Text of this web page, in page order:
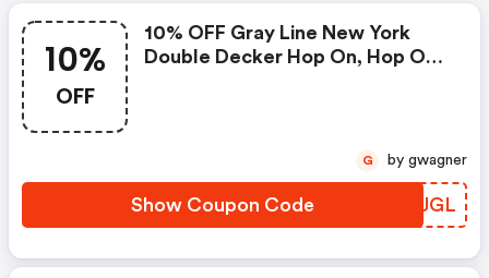
10%
OFF
10% OFF Gray Line New York
Double Decker Hop On, Hop OFF
Show Coupon Code QNAJGL
G by gwagner